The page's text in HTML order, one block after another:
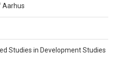
Aarhus
Studies in Development Studies